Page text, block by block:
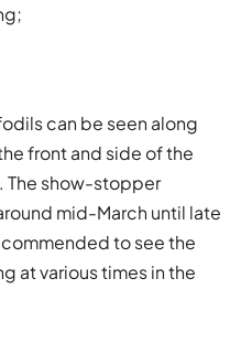
can be seen along
front and side of the
The show-stopper
mid-March until late
to see the
at various times in the